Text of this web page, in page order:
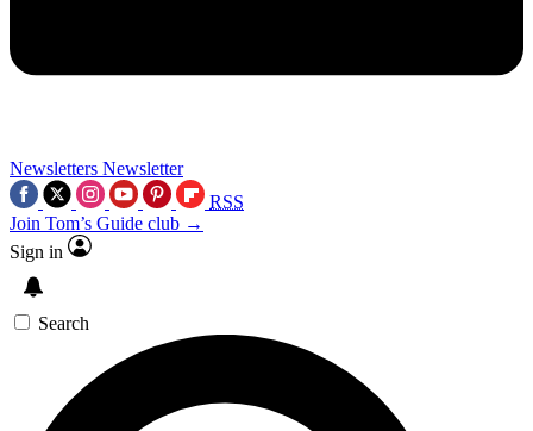
Newsletters Newsletter
RSS
Join Tom’s Guide club →
Sign in
Search